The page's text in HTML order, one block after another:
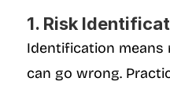
1. Risk
Identification means
can go wrong.